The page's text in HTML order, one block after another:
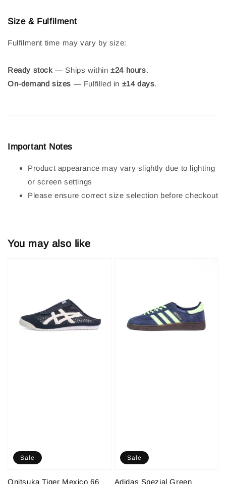
Size & Fulfilment
Fulfilment time may vary by size:
Ready stock — Ships within±24 hours.
On-demand sizes — Fulfilled in ±14 days.
Important Notes
Product appearance may vary slightly due to lighting
or screen settings
Please ensure correct size selection before checkout
You may also like
Sale
Onitsuka Tiger Mexico 66
Sale
Adidas Spezial Green